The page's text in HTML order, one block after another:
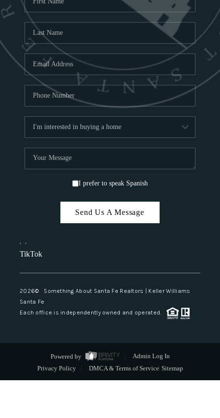
I prefer to speak Spanish
Send Us A Message
, ,
TikTok
2026© Something About Santa Fe Realtors | Keller Williams
Santa Fe
Each office is independently owned and operated.
Powered by
Admin Log In
Privacy Policy
DMCA & Terms of Service Sitemap